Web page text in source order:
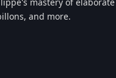
and more.